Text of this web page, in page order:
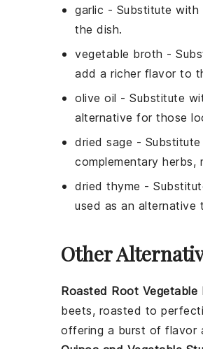
garlic - Substitute with
the dish.
vegetable broth -
add a richer flavor to
olive oil - Substitute
alternative for those
dried sage -
complementary herbs,
dried thyme -
used as an alternative
Other
Roasted Root Vegetable
beets, roasted to
offering a burst of flavor